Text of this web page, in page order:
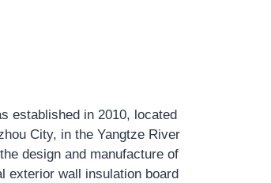
established in 2010, located
City, in the Yangtze River
design and manufacture of
exterior wall insulation board